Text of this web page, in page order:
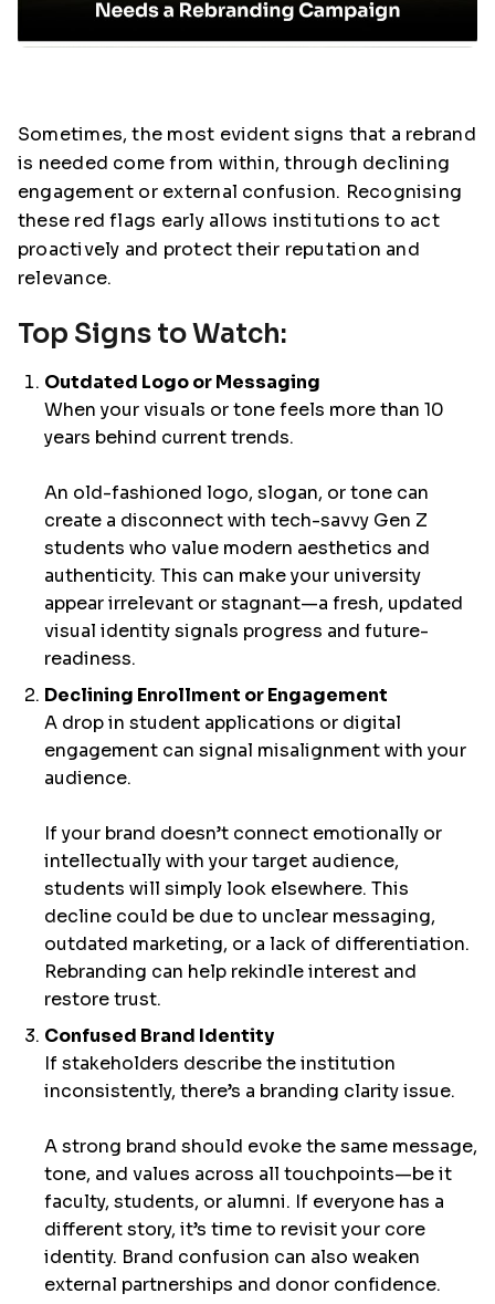
Sometimes, the most evident signs that a rebrand
is needed come from within, through declining
engagement or external confusion. Recognising
these red flags early allows institutions to act
proactively and protect their reputation and
relevance.
Top Signs to Watch:
Outdated Logo or Messaging
When your visuals or tone feels more than 10
years behind current trends.
An old-fashioned logo, slogan, or tone can
create a disconnect with tech-savvy Gen Z
students who value modern aesthetics and
authenticity. This can make your university
appear irrelevant or stagnant—a fresh, updated
visual identity signals progress and future-
readiness.
Declining Enrollment or Engagement
A drop in student applications or digital
engagement can signal misalignment with your
audience.
If your brand doesn’t connect emotionally or
intellectually with your target audience,
students will simply look elsewhere. This
decline could be due to unclear messaging,
outdated marketing, or a lack of differentiation.
Rebranding can help rekindle interest and
restore trust.
Confused Brand Identity
If stakeholders describe the institution
inconsistently, there’s a branding clarity issue.
A strong brand should evoke the same message,
tone, and values across all touchpoints—be it
faculty, students, or alumni. If everyone has a
different story, it’s time to revisit your core
identity. Brand confusion can also weaken
external partnerships and donor confidence.